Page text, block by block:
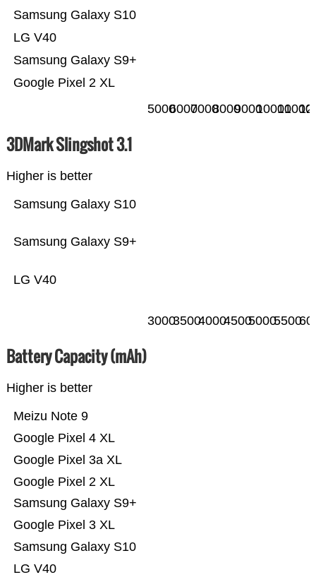
Google Pixel 2 XL
Samsung Galaxy S9+
LG V40
Samsung Galaxy S10
500060007000800090001000011000
3DMark Slingshot 3.1
Higher is better
LG V40
Samsung Galaxy S9+
Samsung Galaxy S10
300035004000450050005500
Battery Capacity (mAh)
Higher is better
LG V40
Samsung Galaxy S10
Google Pixel 3 XL
Samsung Galaxy S9+
Google Pixel 2 XL
Google Pixel 3a XL
Google Pixel 4 XL
Meizu Note 9